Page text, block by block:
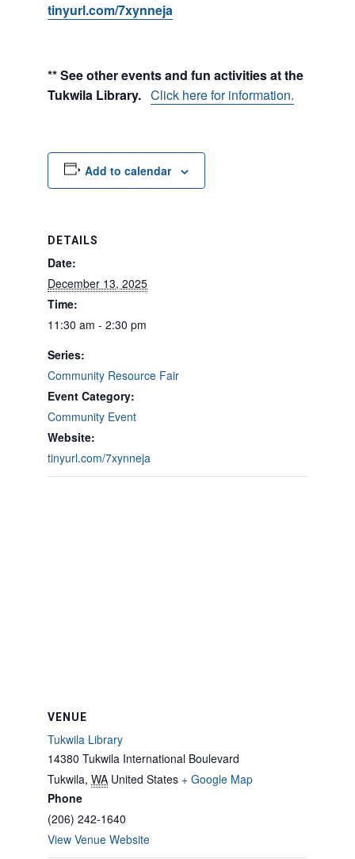
tinyurl.com/7xynneja
** See other events and fun activities at the
Tukwila Library. Click here for information.
Add to calendar
DETAILS
Date:
December 13, 2025
Time:
11:30 am - 2:30 pm
Series:
Community Resource Fair
Event Category:
Community Event
Website:
tinyurl.com/7xynneja
VENUE
Tukwila Library
14380 Tukwila International Boulevard
Tukwila, WA United States + Google Map
Phone
(206) 242-1640
View Venue Website